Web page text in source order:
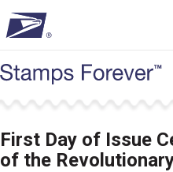
to
main
content
First Day of Issue
of the